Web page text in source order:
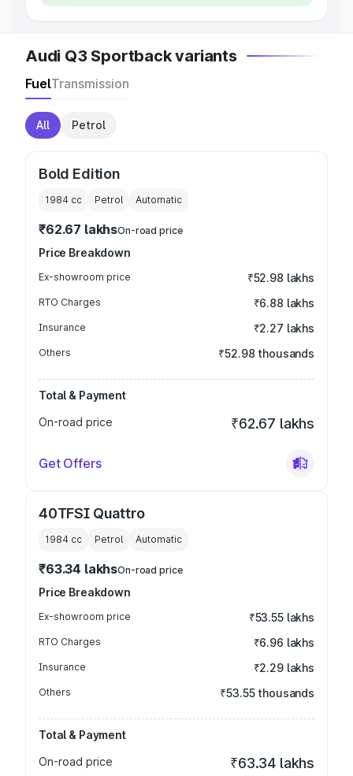
Audi Q3 Sportback variants
FuelTransmission
All Petrol
Bold Edition
1984 cc Petrol Automatic
₹62.67 lakhsOn-road price
Price Breakdown
Ex-showroom price ₹52.98 lakhs
RTO Charges ₹6.88 lakhs
Insurance ₹2.27 lakhs
Others ₹52.98 thousands
Total & Payment
On-road price
₹62.67 lakhs
Get Offers
40TFSI Quattro
1984 cc Petrol Automatic
₹63.34 lakhsOn-road price
Price Breakdown
Ex-showroom price ₹53.55 lakhs
RTO Charges ₹6.96 lakhs
Insurance ₹2.29 lakhs
Others ₹53.55 thousands
Total & Payment
On-road price
₹63.34 lakhs